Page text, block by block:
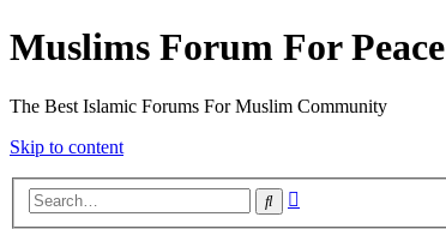
Muslims Forum For Peace
The Best Islamic Forums For Muslim Community
Skip to content
Search